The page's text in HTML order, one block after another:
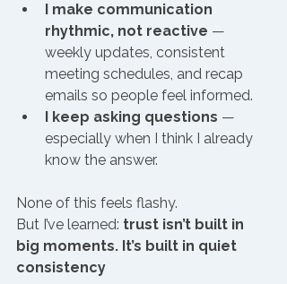
I make communication
rhythmic, not reactive —
weekly updates, consistent
meeting schedules, and recap
emails so people feel informed.
I keep asking questions —
especially when I think I already
know the answer.
None of this feels flashy.
But I’ve learned: trust isn’t built in
big moments. It’s built in quiet
consistency